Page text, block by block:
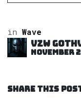
in Wave
VZW
November
SHARE THIS